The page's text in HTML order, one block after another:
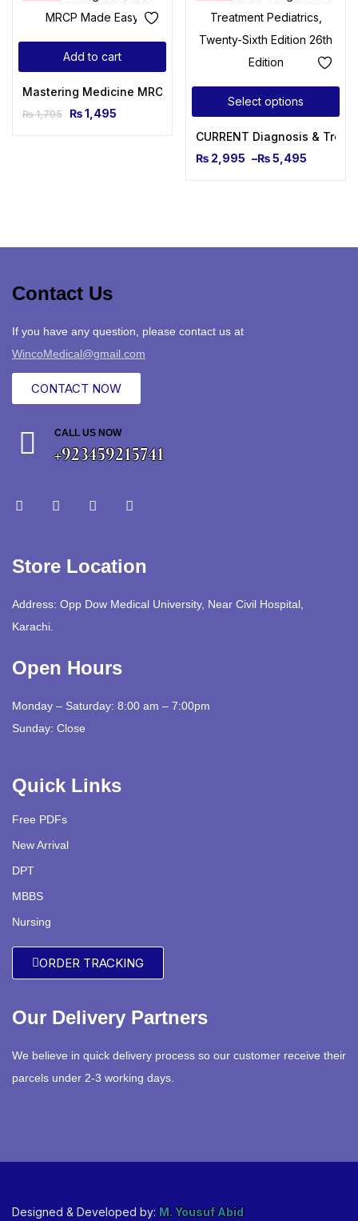
Add to cart
Mastering Medicine MRCP Made Easy
₨1,795 ₨1,495
Select options
CURRENT Diagnosis &
₨ 2,995 –₨5,495
Contact Us
If you have any question, please contact us at
WincoMedical@gmail.com
CONTACT NOW
CALL US NOW
+923459215741
Store Location
Address: Opp Dow Medical University, Near Civil Hospital,
Karachi.
Open Hours
Monday – Saturday: 8:00 am – 7:00pm
Sunday: Close
Quick Links
Free PDFs
New Arrival
DPT
MBBS
Nursing
ORDER TRACKING
Our Delivery Partners
We believe in quick delivery process so our customer receive their
parcels under 2-3 working days.
Designed & Developed by: M. Yousuf Abid